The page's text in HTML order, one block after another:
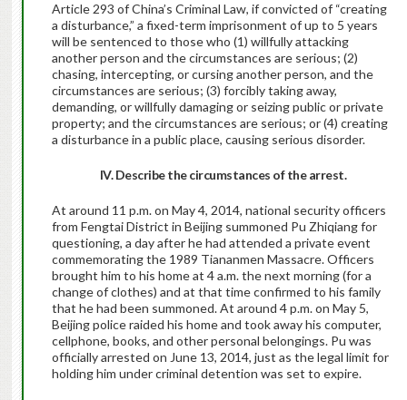
Article 293 of China’s Criminal Law, if convicted of “creating
a disturbance,” a fixed-term imprisonment of up to 5 years
will be sentenced to those who (1) willfully attacking
another person and the circumstances are serious; (2)
chasing, intercepting, or cursing another person, and the
circumstances are serious; (3) forcibly taking away,
demanding, or willfully damaging or seizing public or private
property; and the circumstances are serious; or (4) creating
a disturbance in a public place, causing serious disorder.
IV. Describe the circumstances of the arrest.
At around 11 p.m. on May 4, 2014, national security officers
from Fengtai District in Beijing summoned Pu Zhiqiang for
questioning, a day after he had attended a private event
commemorating the 1989 Tiananmen Massacre. Officers
brought him to his home at 4 a.m. the next morning (for a
change of clothes) and at that time confirmed to his family
that he had been summoned. At around 4 p.m. on May 5,
Beijing police raided his home and took away his computer,
cellphone, books, and other personal belongings. Pu was
officially arrested on June 13, 2014, just as the legal limit for
holding him under criminal detention was set to expire.